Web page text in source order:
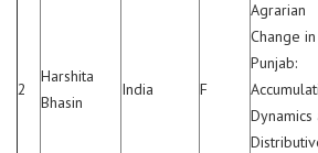
2
Harshita
Bhasin
India F
Agrarian
Change in
Punjab:
Dynamics